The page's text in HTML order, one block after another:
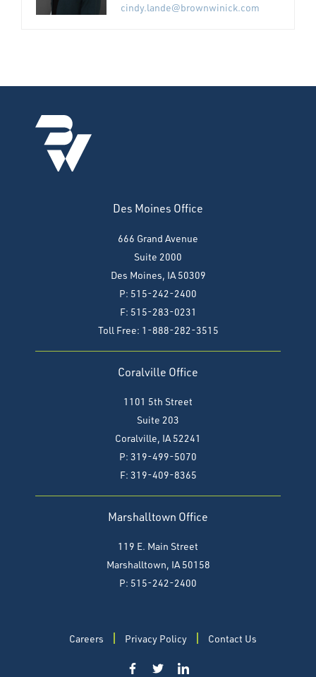
cindy.lande@brownwinick.com
Des Moines Office
666 Grand Avenue
Suite 2000
Des Moines, IA 50309
P: 515-242-2400
F: 515-283-0231
Toll Free: 1-888-282-3515
Coralville Office
1101 5th Street
Suite 203
Coralville, IA 52241
P: 319-499-5070
F: 319-409-8365
Marshalltown Office
119 E. Main Street
Marshalltown, IA 50158
P: 515-242-2400
Careers Privacy Policy Contact Us